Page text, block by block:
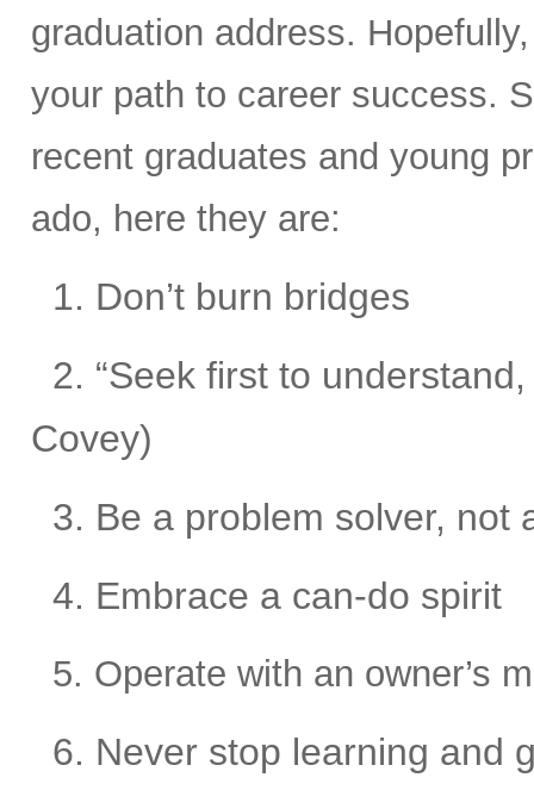
graduation address.
your path to career success.
recent graduates and young
ado, here they are:
1. Don’t burn bridges
2. “Seek first to
Covey)
3. Be a problem solver, not
4. Embrace a can-do spirit
5. Operate with an owner’s
6. Never stop learning and